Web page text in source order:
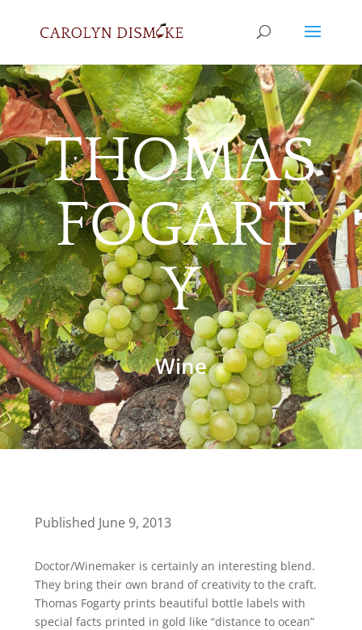
THOMAS
FOGART
Y
Wine
Published June 9, 2013
Doctor/Winemaker is certainly an interesting blend.
They bring their own brand of creativity to the craft.
Thomas Fogarty prints beautiful bottle labels with
special facts printed in gold like “distance to ocean”